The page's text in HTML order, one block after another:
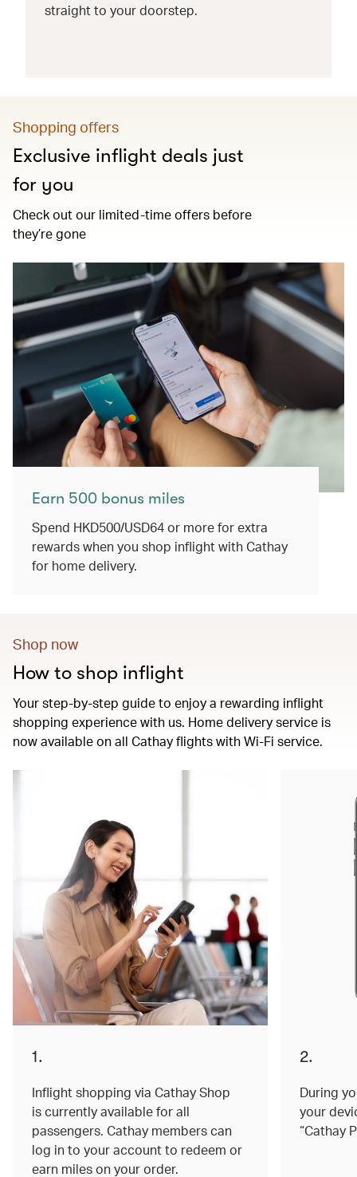
straight to your doorstep.
Shopping offers
Exclusive inflight deals just
for you
Check out our limited-time offers before
they’re gone
Earn 500 bonus miles
Spend HKD500/USD64 or more for extra
rewards when you shop inflight with Cathay
for home delivery.
Shop now
How to shop inflight
Your step-by-step guide to enjoy a rewarding inflight
shopping experience with us. Home delivery service is
now available on all Cathay flights with Wi-Fi service.
1.
Inflight shopping via Cathay Shop
is currently available for all
passengers. Cathay members can
log in to your account to redeem or
earn miles on your order.
2.
During
your
“Cathay